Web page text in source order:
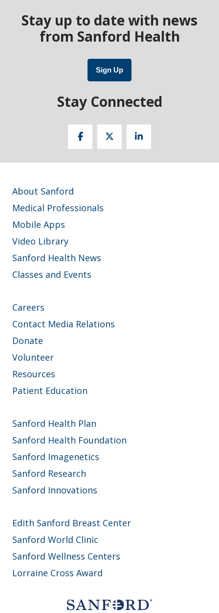
Stay up to date with news
from Sanford Health
Sign Up
Stay Connected
About Sanford
Medical Professionals
Mobile Apps
Video Library
Sanford Health News
Classes and Events
Careers
Contact Media Relations
Donate
Volunteer
Resources
Patient Education
Sanford Health Plan
Sanford Health Foundation
Sanford Imagenetics
Sanford Research
Sanford Innovations
Edith Sanford Breast Center
Sanford World Clinic
Sanford Wellness Centers
Lorraine Cross Award